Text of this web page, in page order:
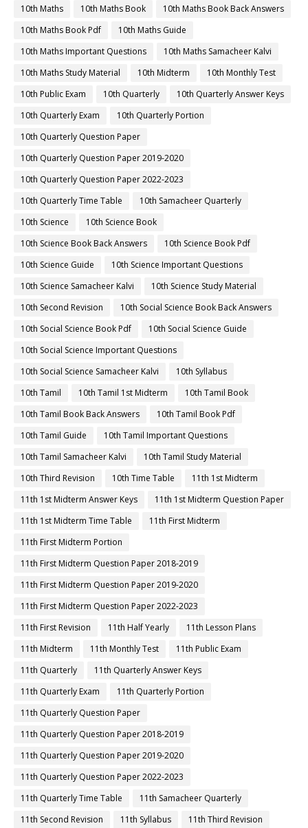
10th Maths
10th Maths Book
10th Maths Book Back Answers
10th Maths Book Pdf
10th Maths Guide
10th Maths Important Questions
10th Maths Samacheer Kalvi
10th Maths Study Material
10th Midterm
10th Monthly Test
10th Public Exam
10th Quarterly
10th Quarterly Answer Keys
10th Quarterly Exam
10th Quarterly Portion
10th Quarterly Question Paper
10th Quarterly Question Paper 2019-2020
10th Quarterly Question Paper 2022-2023
10th Quarterly Time Table
10th Samacheer Quarterly
10th Science
10th Science Book
10th Science Book Back Answers
10th Science Book Pdf
10th Science Guide
10th Science Important Questions
10th Science Samacheer Kalvi
10th Science Study Material
10th Second Revision
10th Social Science Book Back Answers
10th Social Science Book Pdf
10th Social Science Guide
10th Social Science Important Questions
10th Social Science Samacheer Kalvi
10th Syllabus
10th Tamil
10th Tamil 1st Midterm
10th Tamil Book
10th Tamil Book Back Answers
10th Tamil Book Pdf
10th Tamil Guide
10th Tamil Important Questions
10th Tamil Samacheer Kalvi
10th Tamil Study Material
10th Third Revision
10th Time Table
11th 1st Midterm
11th 1st Midterm Answer Keys
11th 1st Midterm Question Paper
11th 1st Midterm Time Table
11th First Midterm
11th First Midterm Portion
11th First Midterm Question Paper 2018-2019
11th First Midterm Question Paper 2019-2020
11th First Midterm Question Paper 2022-2023
11th First Revision
11th Half Yearly
11th Lesson Plans
11th Midterm
11th Monthly Test
11th Public Exam
11th Quarterly
11th Quarterly Answer Keys
11th Quarterly Exam
11th Quarterly Portion
11th Quarterly Question Paper
11th Quarterly Question Paper 2018-2019
11th Quarterly Question Paper 2019-2020
11th Quarterly Question Paper 2022-2023
11th Quarterly Time Table
11th Samacheer Quarterly
11th Second Revision
11th Syllabus 11th Third Revision